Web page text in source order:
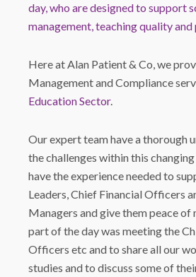
day, who are designed to support
management, teaching quality
Here at Alan Patient & Co, we
Management and Compliance
Education Sector.
Our expert team have a thorough
the challenges within this
have the experience needed to
Leaders, Chief Financial Officers
Managers and give them peace
part of the day was meeting the
Officers etc and to share all our
studies and to discuss some of